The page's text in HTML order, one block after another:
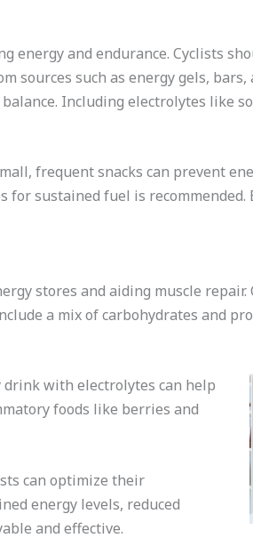
and endurance. Cyclists
sources such as energy gels,
Including electrolytes like
frequent snacks can prevent
sustained fuel is recommended.
stores and aiding muscle repair.
a mix of carbohydrates and
with electrolytes can help
foods like berries and
can optimize their
energy levels, reduced
and effective.